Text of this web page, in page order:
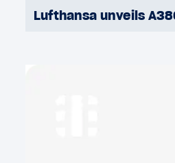
Lufthansa unveils